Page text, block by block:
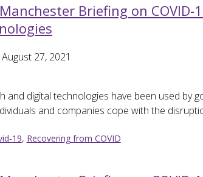
Briefing on
27, 2021
and digital technologies have been used by
and companies cope with the
19, Recovering from COVID